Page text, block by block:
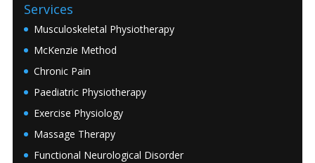
Services
Musculoskeletal Physiotherapy
McKenzie Method
Chronic Pain
Paediatric Physiotherapy
Exercise Physiology
Massage Therapy
Functional Neurological Disorder